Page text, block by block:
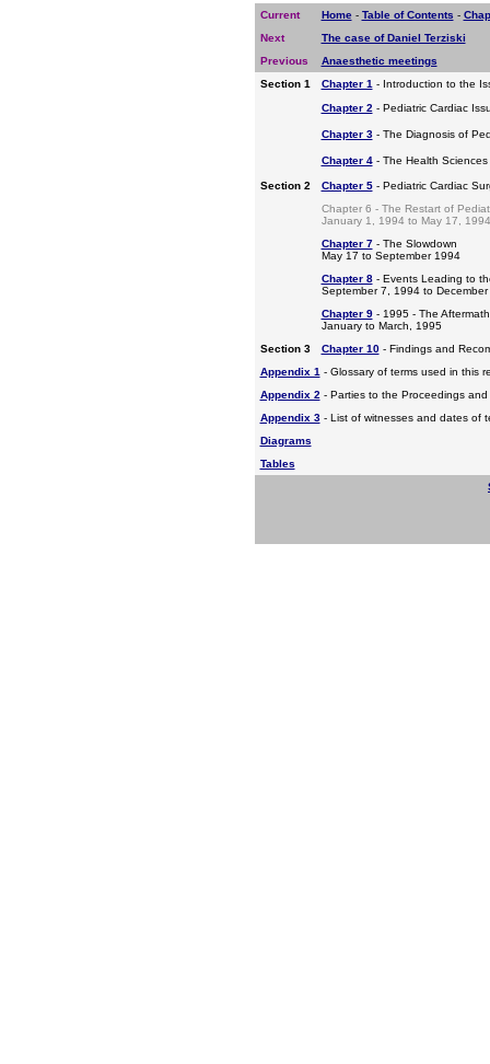
Current Home- Table of Contents -
Next
The case of Daniel Terziski
Previous
Anaesthetic meetings
Section 1
Chapter 1- Introduction to the
Chapter 2- Pediatric Cardiac
Chapter 3- The Diagnosis of
Chapter 4- The Health Sciences
Section 2 Chapter 5- Pediatric Cardiac
Chapter 6 - The Restart of
January 1, 1994 to May 17, 1994
Chapter 7- The Slowdown
May 17 to September 1994
Chapter 8- Events Leading to
September 7, 1994 to
Chapter 9- 1995 - The
January to March, 1995
Section 3
Chapter 10- Findings and
Appendix 1- Glossary of terms used in this
Appendix 2- Parties to the Proceedings and
Appendix 3- List of witnesses and dates of
Diagrams
Tables